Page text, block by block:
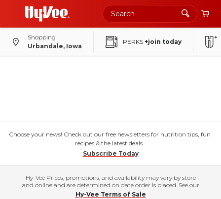
Shopping
Urbandale, Iowa
PERKS +join today
Choose your news! Check out our free newsletters for nutrition tips, fun
recipes & the latest deals.
Subscribe Today
Hy-Vee Prices, promotions, and availability may vary by store
and online and are determined on date order is placed. See our
Hy-Vee Terms of Sale